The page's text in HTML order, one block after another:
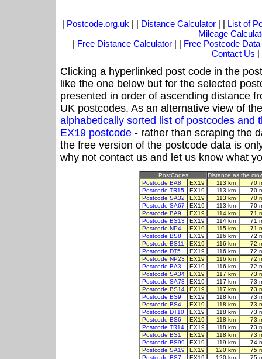
| Postcode.org.uk | | Distance Calculator| | List of
Mileage
| Free Distance Calculator | | Free Postcode Data
Contact Us |
Clicking a hyperlinked post code in the
like the one below but for the selected
presented in order of ascending distance
UK postcodes. As an alternative view of
alphabetically sorted list of postcodes and
EX19 postcode - rather than scraping the
the free version of the postcode data is
why not contact us and let us know what
PostCodes
Distance as the
Postcode BA8
EX19 113 km
70
Postcode TR15
EX19 113 km
70
Postcode SA32
EX19 113 km
70
Postcode SA67
EX19 113 km
70
Postcode BA9
EX19 114 km
71
Postcode BS13
EX19 114 km
71
Postcode NP4
EX19 115 km
71
Postcode BS8
EX19 116 km
72
Postcode BS11
EX19 116 km
72
Postcode DT5
EX19 116 km
72
Postcode NP23
EX19 116 km
72
Postcode BA3
EX19 116 km
72
Postcode SA34
EX19 117 km
73
Postcode SA73
EX19 117 km
73
Postcode BS14
EX19 117 km
73
Postcode BS9
EX19 118 km
73
Postcode BS4
EX19 118 km
73
Postcode DT10
EX19 118 km
73
Postcode BS6
EX19 118 km
73
Postcode TR14
EX19 118 km
73
Postcode BS1
EX19 118 km
73
Postcode BS99
EX19 119 km
74
Postcode SA19
EX19 120 km
75